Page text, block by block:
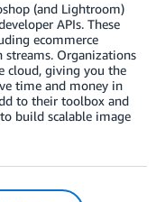
(and Lightroom)
APIs. These
ecommerce
Organizations
cloud, giving you the
time and money in
to their toolbox and
build scalable image